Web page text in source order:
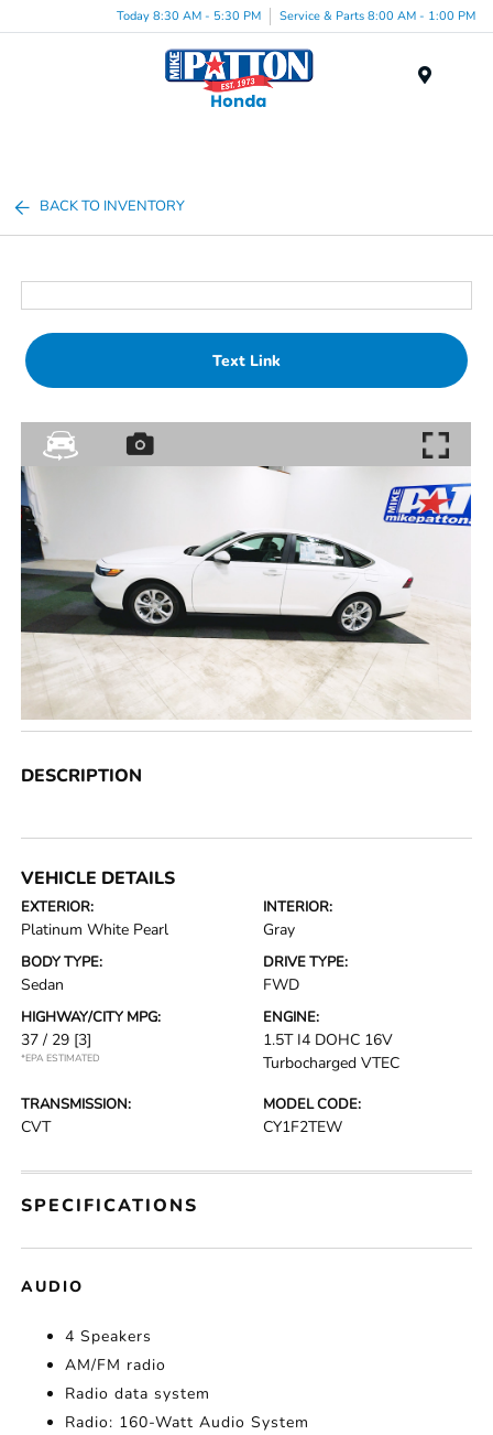
Today 8:30 AM - 5:30 PM Service & Parts 8:00 AM - 1:00 PM
BACK TO INVENTORY
Text Link
DESCRIPTION
VEHICLE DETAILS
EXTERIOR:
Platinum White Pearl
INTERIOR:
Gray
BODY TYPE:
Sedan
DRIVE TYPE:
FWD
HIGHWAY/CITY MPG:
37 / 29 [3]
*EPA ESTIMATED
ENGINE:
1.5T I4 DOHC 16V
Turbocharged VTEC
TRANSMISSION:
CVT
MODEL CODE:
CY1F2TEW
SPECIFICATIONS
AUDIO
4 Speakers
AM/FM radio
Radio data system
Radio: 160-Watt Audio System